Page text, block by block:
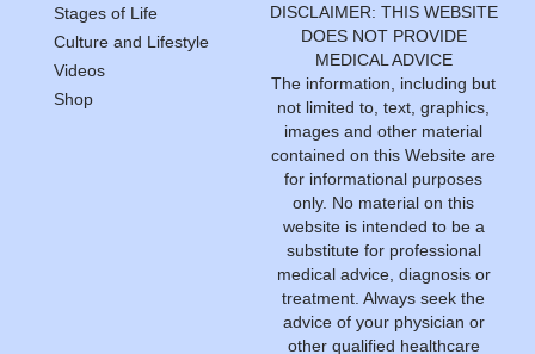
Stages of Life
Culture and Lifestyle
Videos
Shop
DISCLAIMER: THIS WEBSITE
DOES NOT PROVIDE
MEDICAL ADVICE
The information, including but
not limited to, text, graphics,
images and other material
contained on this Website are
for informational purposes
only. No material on this
website is intended to be a
substitute for professional
medical advice, diagnosis or
treatment. Always seek the
advice of your physician or
other qualified healthcare